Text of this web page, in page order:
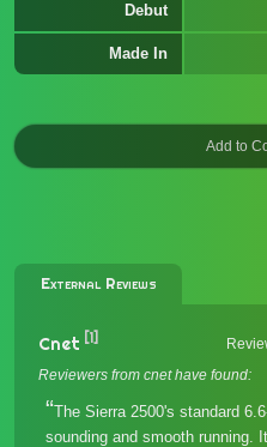
Debut
Made In
External Reviews
Cnet [1]
Reviewers from cnet have found:
The Sierra 2500's standard
sounding and smooth running.